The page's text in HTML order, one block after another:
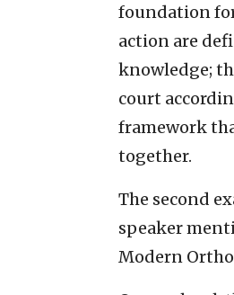
foundation
action are
knowledge;
court
framework
together.
The second
speaker
Modern